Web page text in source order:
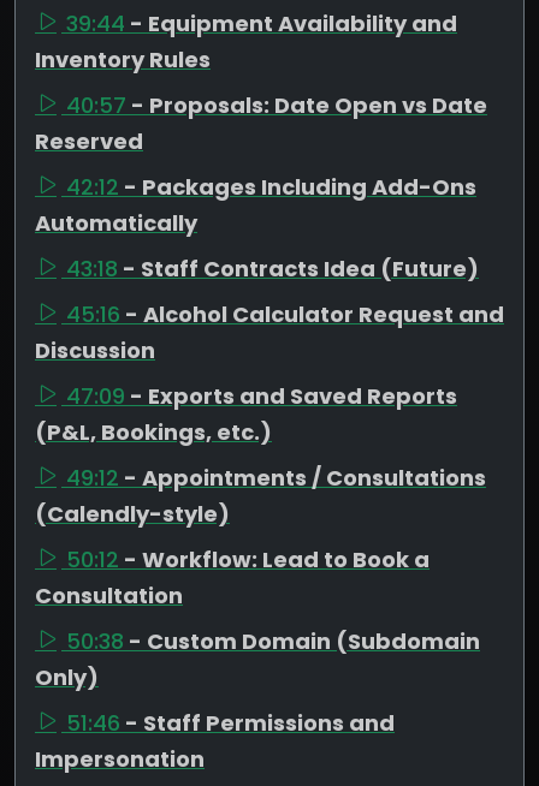
39:44 - Equipment Availability and
Inventory Rules
40:57 - Proposals: Date Open vs Date
Reserved
42:12 - Packages Including Add-Ons
Automatically
43:18 - Staff Contracts Idea (Future)
45:16 - Alcohol Calculator Request and
Discussion
47:09 - Exports and Saved Reports
(P&L, Bookings, etc.)
49:12 - Appointments / Consultations
(Calendly-style)
50:12 - Workflow: Lead to Book a
Consultation
50:38 - Custom Domain (Subdomain
Only)
51:46 - Staff Permissions and
Impersonation